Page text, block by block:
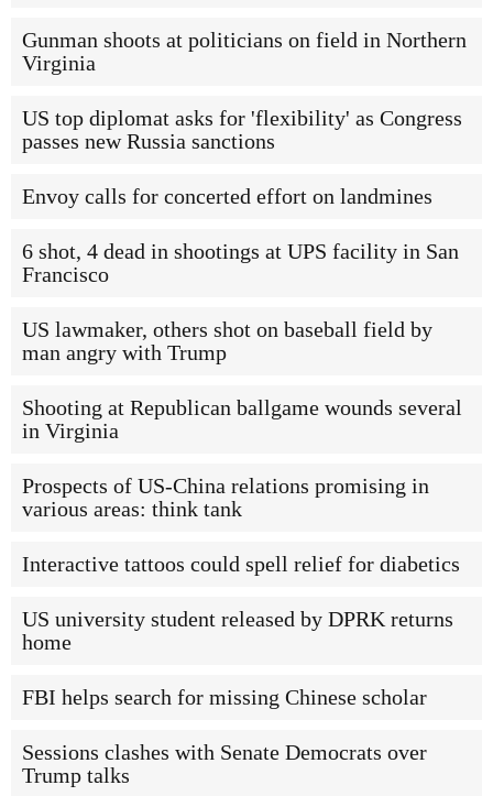
Gunman shoots at politicians on field in Northern
Virginia
US top diplomat asks for 'flexibility' as Congress
passes new Russia sanctions
Envoy calls for concerted effort on landmines
6 shot, 4 dead in shootings at UPS facility in San
Francisco
US lawmaker, others shot on baseball field by
man angry with Trump
Shooting at Republican ballgame wounds several
in Virginia
Prospects of US-China relations promising in
various areas: think tank
Interactive tattoos could spell relief for diabetics
US university student released by DPRK returns
home
FBI helps search for missing Chinese scholar
Sessions clashes with Senate Democrats over
Trump talks